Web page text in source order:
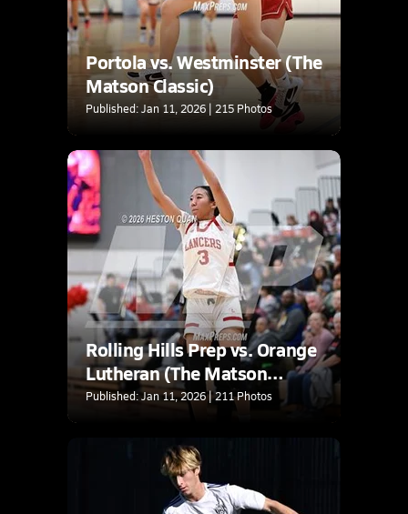
Portola vs. Westminster (The
Matson Classic)
Published: Jan 11, 2026 | 215 Photos
Rolling Hills Prep vs. Orange
Lutheran (The Matson
Classic)
Published: Jan 11, 2026 | 211 Photos